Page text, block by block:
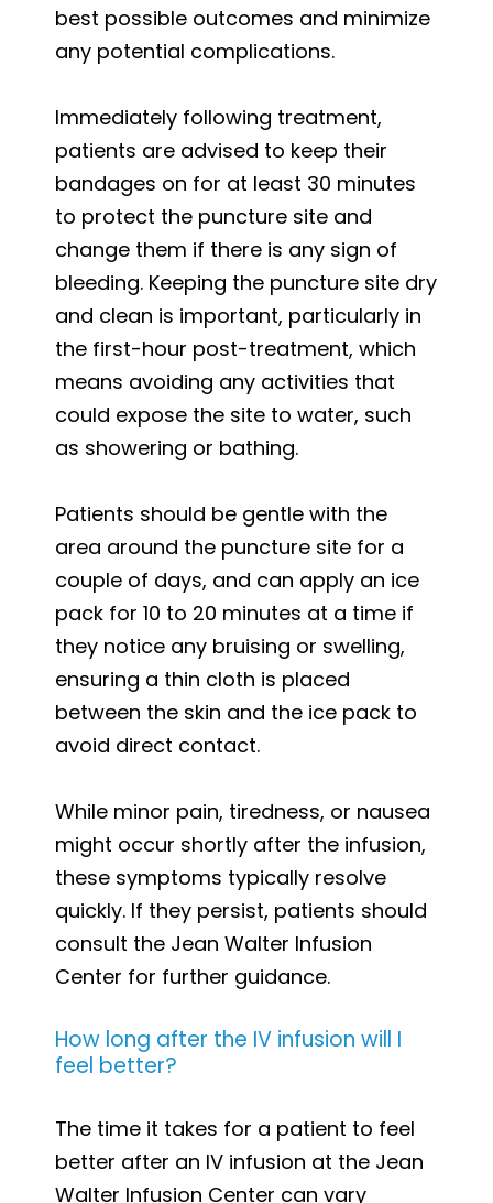
best possible outcomes and minimize
any potential complications.
Immediately following treatment,
patients are advised to keep their
bandages on for at least 30 minutes
to protect the puncture site and
change them if there is any sign of
bleeding. Keeping the puncture site dry
and clean is important, particularly in
the first-hour post-treatment, which
means avoiding any activities that
could expose the site to water, such
as showering or bathing.
Patients should be gentle with the
area around the puncture site for a
couple of days, and can apply an ice
pack for 10 to 20 minutes at a time if
they notice any bruising or swelling,
ensuring a thin cloth is placed
between the skin and the ice pack to
avoid direct contact.
While minor pain, tiredness, or nausea
might occur shortly after the infusion,
these symptoms typically resolve
quickly. If they persist, patients should
consult the Jean Walter Infusion
Center for further guidance.
How long after the IV infusion will I
feel better?
The time it takes for a patient to feel
better after an IV infusion at the Jean
Walter Infusion Center can vary